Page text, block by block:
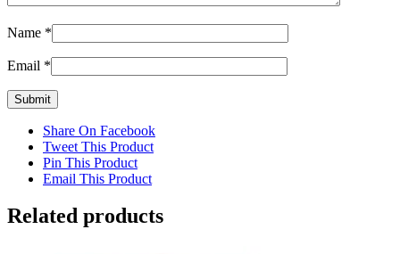
Name *
Email *
Share On Facebook
Tweet This Product
Pin This Product
Email This Product
Related products